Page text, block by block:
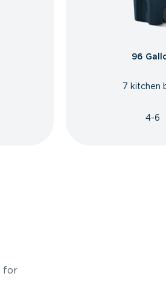
96
7 kitchen
4-6
for